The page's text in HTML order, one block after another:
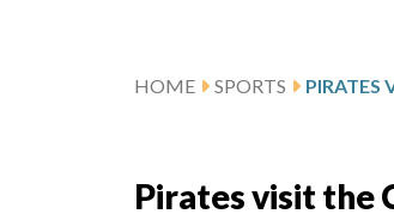
HOME SPORTS
Pirates visit the